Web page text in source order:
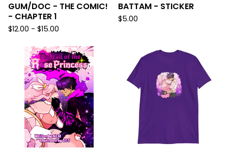
GUM/DOC - THE COMIC!
- CHAPTER 1
$12.00 - $15.00
BATTAM - STICKER
$5.00